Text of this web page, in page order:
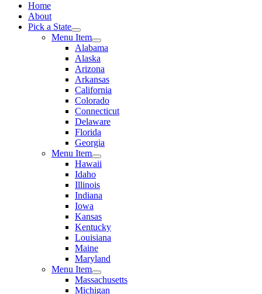
Home
About
Pick a State
Menu Item
Alabama
Alaska
Arizona
Arkansas
California
Colorado
Connecticut
Delaware
Florida
Georgia
Menu Item
Hawaii
Idaho
Illinois
Indiana
Iowa
Kansas
Kentucky
Louisiana
Maine
Maryland
Menu Item
Massachusetts
Michigan